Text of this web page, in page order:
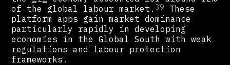
of the global labour market. 39 These
platform apps gain market dominance
particularly rapidly in developing
economies in the Global South with weak
regulations and labour protection
frameworks.